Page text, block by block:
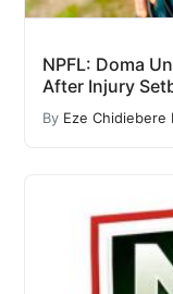
NPFL: Doma
After Injury
By Eze Chidiebere